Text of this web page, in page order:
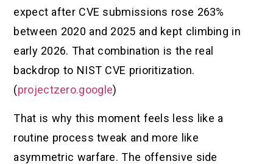
expect after CVE submissions rose 263%
between 2020 and 2025 and kept climbing in
early 2026. That combination is the real
backdrop to NIST CVE prioritization.
(projectzero.google)
That is why this moment feels less like a
routine process tweak and more like
asymmetric warfare. The offensive side